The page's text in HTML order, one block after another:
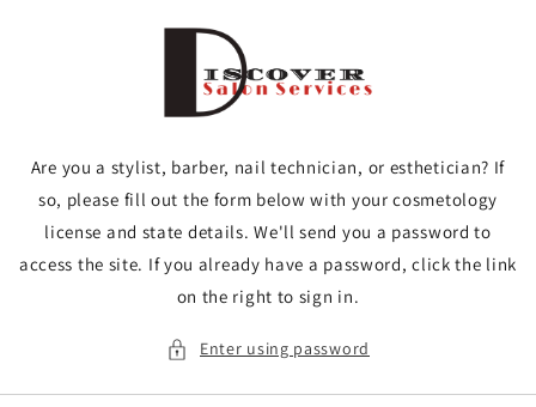
Are you a stylist, barber, nail technician, or esthetician? If
so, please fill out the form below with your cosmetology
license and state details. We'll send you a password to
access the site. If you already have a password, click the link
on the right to sign in.
Enter using password